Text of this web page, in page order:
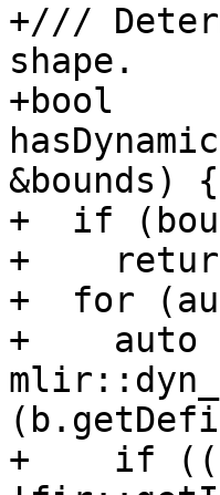
+///
shape.
+bool
&bounds) {
+  if
+
+  for
+    auto
+    if